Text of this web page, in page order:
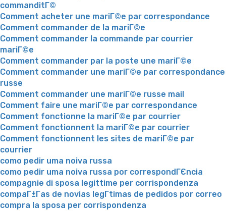
commanditГ©
Comment acheter une mariГ©e par correspondance
Comment commander de la mariГ©e
Comment commander la commande par courrier
mariГ©e
Comment commander par la poste une mariГ©e
Comment commander une mariГ©e par correspondance
russe
Comment commander une mariГ©e russe mail
Comment faire une mariГ©e par correspondance
Comment fonctionne la mariГ©e par courrier
Comment fonctionnent la mariГ©e par courrier
Comment fonctionnent les sites de mariГ©e par
courrier
como pedir uma noiva russa
como pedir uma noiva russa por correspondГЄncia
compagnie di sposa legittime per corrispondenza
compaГ±Г­as de novias legГ­timas de pedidos por correo
compra la sposa per corrispondenza